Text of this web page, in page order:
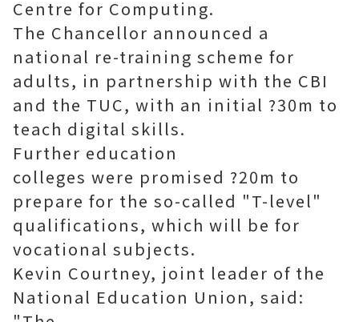
Centre for Computing.
The Chancellor announced a
national re-training scheme for
adults, in partnership with the CBI
and the TUC, with an initial ?30m to
teach digital skills.
Further education
colleges were promised ?20m to
prepare for the so-called "T-level"
qualifications, which will be for
vocational subjects.
Kevin Courtney, joint leader of the
National Education Union, said: